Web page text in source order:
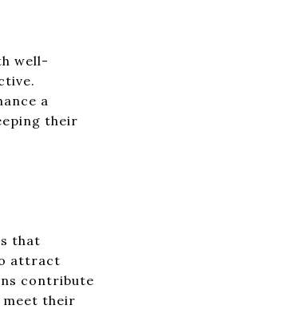
well-
a
their
that
attract
contribute
meet their